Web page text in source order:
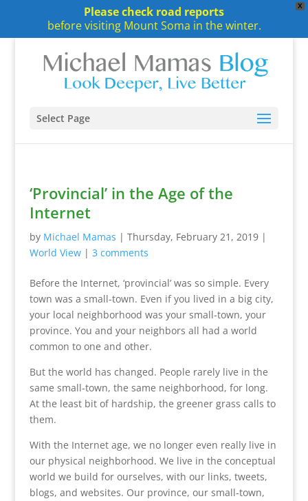
X
Please check road reports
before visiting Mount Soma in the winter.
Select Page
‘Provincial’ in the Age of the
Internet
by Michael Mamas | Thursday, February 21, 2019|
World View| 3 comments
Before the Internet, ‘provincial’ was so simple. Every
town was a small-town. Even if you lived in a big city,
your local neighborhood was your small-town, your
province. You and your neighbors all had a world
common to one and other.
But the world has changed. People rarely live in the
same small-town, the same neighborhood, for long.
At the least bit of hardship, the greener grass calls to
them.
With the Internet age, we no longer even really live in
our physical neighborhood. We live in the conceptual
world we build for ourselves, with our links, tweets,
blogs, and websites. Our province, our small-town,